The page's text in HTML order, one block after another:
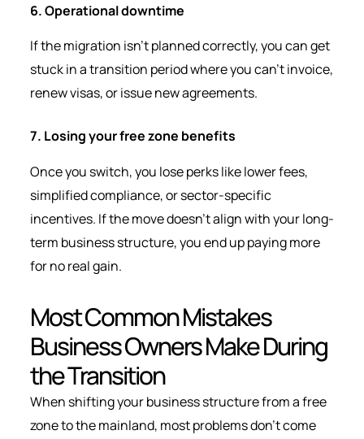
6. Operational downtime
If the migration isn’t planned correctly, you can get
stuck in a transition period where you can’t invoice,
renew visas, or issue new agreements.
7. Losing your free zone benefits
Once you switch, you lose perks like lower fees,
simplified compliance, or sector-specific
incentives. If the move doesn’t align with your long-
term business structure, you end up paying more
for no real gain.
Most Common Mistakes
Business Owners Make During
the Transition
When shifting your business structure from a free
zone to the mainland, most problems don’t come